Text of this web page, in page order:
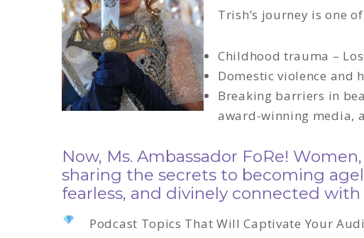
Trish’s journey is one
Childhood trauma –
Domestic violence and
Breaking barriers in
award-winning media,
Now, Ms. Ambassador FoRe!
sharing the secrets to becoming
fearless, and divinely connected
Podcast Topics That Will Captivate Your